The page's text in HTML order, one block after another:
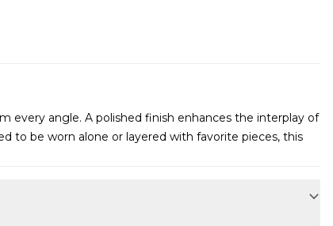
every angle. A polished finish enhances the interplay of
to be worn alone or layered with favorite pieces, this